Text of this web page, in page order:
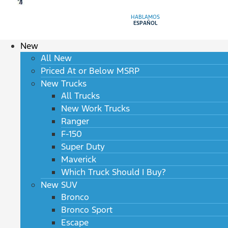
HABLAMOS
ESPAÑOL
New
All New
Priced At or Below MSRP
New Trucks
All Trucks
New Work Trucks
Ranger
F-150
Super Duty
Maverick
Which Truck Should I Buy?
New SUV
Bronco
Bronco Sport
Escape